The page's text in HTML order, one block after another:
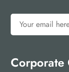
Corporate